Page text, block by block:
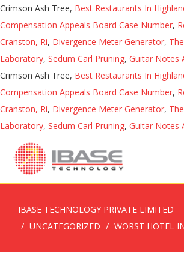
Crimson Ash Tree, Best Restaurants In
Compensation Appeals Board Case Number,
Cranston, Ri, Divergence Meter Generator,
Laboratory, Sedum Carl Pruning, Guitar Notes
Crimson Ash Tree, Best Restaurants In
Compensation Appeals Board Case Number,
Cranston, Ri, Divergence Meter Generator,
Laboratory, Sedum Carl Pruning, Guitar Notes
IBASE TECHNOLOGY PRIVATE LIMITED
UNCATEGORIZED
WORST HOTEL